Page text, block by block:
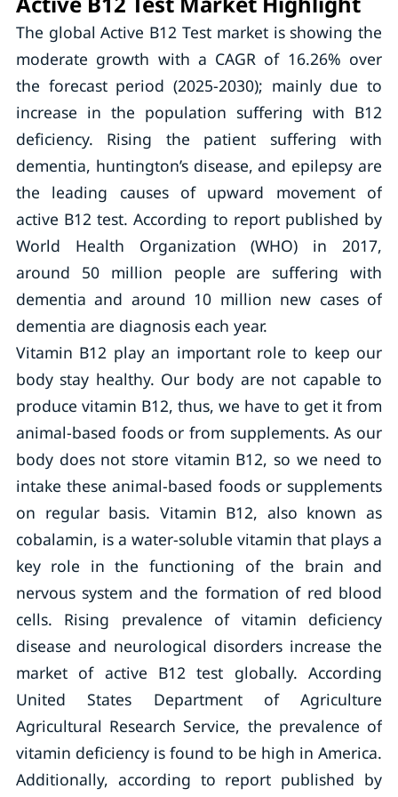
The global Active B12 Test market is showing the
moderate growth with a CAGR of 16.26% over
the forecast period (2025-2030); mainly due to
increase in the population suffering with B12
deficiency. Rising the patient suffering with
dementia, huntington’s disease, and epilepsy are
the leading causes of upward movement of
active B12 test. According to report published by
World Health Organization (WHO) in 2017,
around 50 million people are suffering with
dementia and around 10 million new cases of
dementia are diagnosis each year.
Vitamin B12 play an important role to keep our
body stay healthy. Our body are not capable to
produce vitamin B12, thus, we have to get it from
animal-based foods or from supplements. As our
body does not store vitamin B12, so we need to
intake these animal-based foods or supplements
on regular basis. Vitamin B12, also known as
cobalamin, is a water-soluble vitamin that plays a
key role in the functioning of the brain and
nervous system and the formation of red blood
cells. Rising prevalence of vitamin deficiency
disease and neurological disorders increase the
market of active B12 test globally. According
United States Department of Agriculture
Agricultural Research Service, the prevalence of
vitamin deficiency is found to be high in America.
Additionally, according to report published by